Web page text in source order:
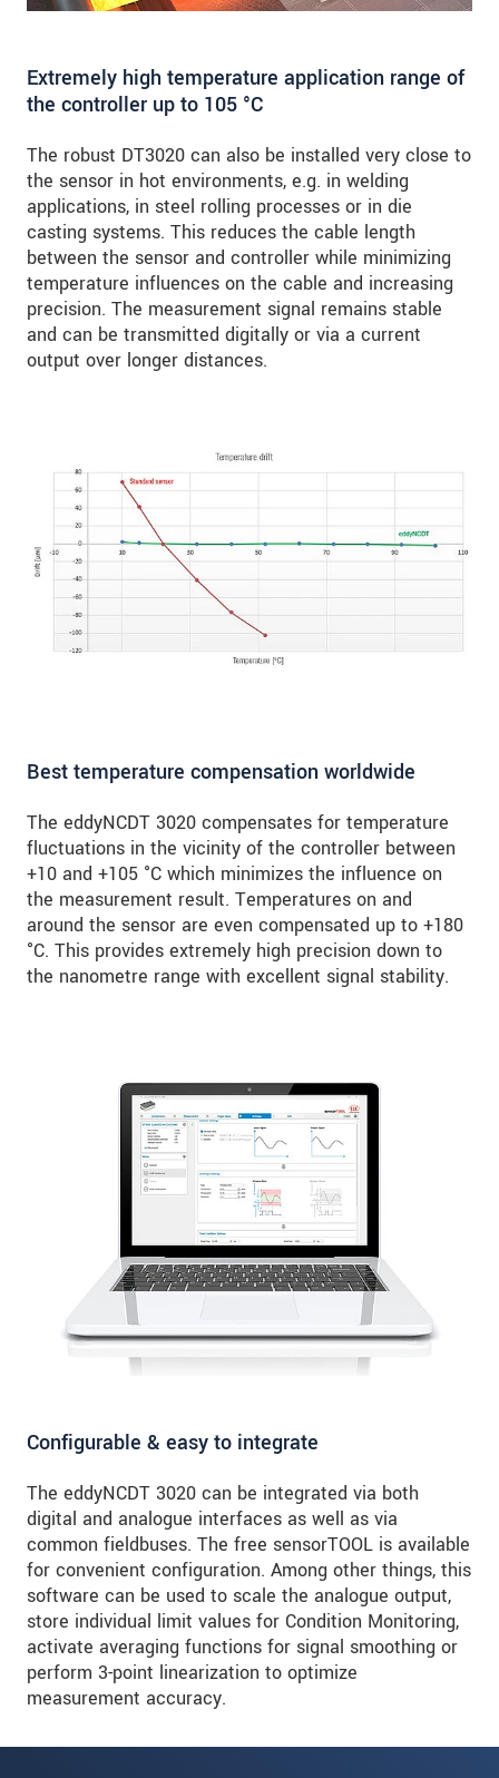
Extremely high temperature application range of
the controller up to 105 °C
The robust DT3020 can also be installed very close to
the sensor in hot environments, e.g. in welding
applications, in steel rolling processes or in die
casting systems. This reduces the cable length
between the sensor and controller while minimizing
temperature influences on the cable and increasing
precision. The measurement signal remains stable
and can be transmitted digitally or via a current
output over longer distances.
Best temperature compensation worldwide
The eddyNCDT 3020 compensates for temperature
fluctuations in the vicinity of the controller between
+10 and +105 °C which minimizes the influence on
the measurement result. Temperatures on and
around the sensor are even compensated up to +180
°C. This provides extremely high precision down to
the nanometre range with excellent signal stability.
Configurable & easy to integrate
The eddyNCDT 3020 can be integrated via both
digital and analogue interfaces as well as via
common fieldbuses. The free sensorTOOL is available
for convenient configuration. Among other things, this
software can be used to scale the analogue output,
store individual limit values for Condition Monitoring,
activate averaging functions for signal smoothing or
perform 3-point linearization to optimize
measurement accuracy.